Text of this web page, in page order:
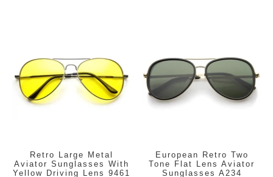
Retro Large Metal
Aviator Sunglasses With
Yellow Driving Lens 9461
European Retro Two
Tone Flat Lens Aviator
Sunglasses A234